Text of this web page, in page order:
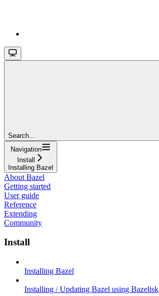
Search...
Navigation
Install
Installing Bazel
About Bazel
Getting started
User guide
Reference
Extending
Community
Install
Installing Bazel
Installing / Updating Bazel using Bazelisk